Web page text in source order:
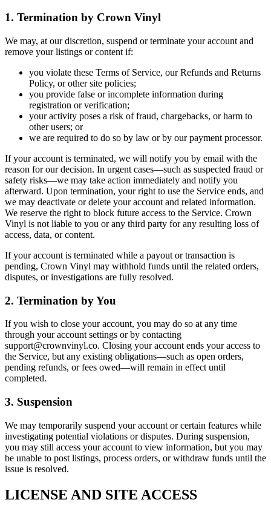
1. Termination by Crown Vinyl
We may, at our discretion, suspend or terminate your account and
remove your listings or content if:
you violate these Terms of Service, our Refunds and Returns
Policy, or other site policies;
you provide false or incomplete information during
registration or verification;
your activity poses a risk of fraud, chargebacks, or harm to
other users; or
we are required to do so by law or by our payment processor.
If your account is terminated, we will notify you by email with the
reason for our decision. In urgent cases—such as suspected fraud or
safety risks—we may take action immediately and notify you
afterward. Upon termination, your right to use the Service ends, and
we may deactivate or delete your account and related information.
We reserve the right to block future access to the Service. Crown
Vinyl is not liable to you or any third party for any resulting loss of
access, data, or content.
If your account is terminated while a payout or transaction is
pending, Crown Vinyl may withhold funds until the related orders,
disputes, or investigations are fully resolved.
2. Termination by You
If you wish to close your account, you may do so at any time
through your account settings or by contacting
support@crownvinyl.co. Closing your account ends your access to
the Service, but any existing obligations—such as open orders,
pending refunds, or fees owed—will remain in effect until
completed.
3. Suspension
We may temporarily suspend your account or certain features while
investigating potential violations or disputes. During suspension,
you may still access your account to view information, but you may
be unable to post listings, process orders, or withdraw funds until the
issue is resolved.
LICENSE AND SITE ACCESS